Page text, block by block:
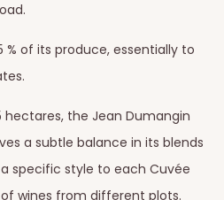
% of its produce, essentially to
the Jean Dumangin
a subtle balance in its blends
specific style to each Cuvée
wines from different plots.